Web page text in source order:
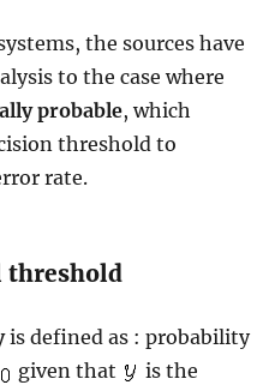
the sources have
to the case where
probable, which
threshold to
rate.
threshold
is defined as : probability
given that
is the